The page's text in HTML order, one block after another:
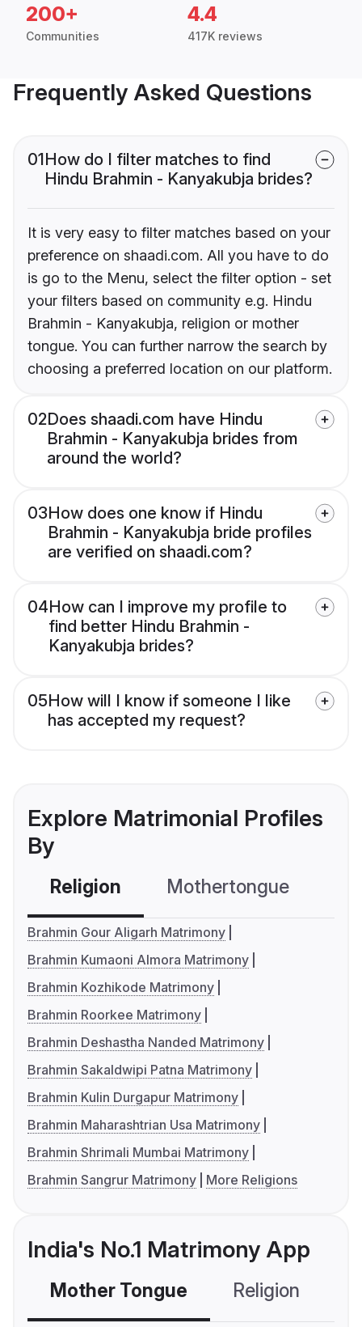
200+
Communities
4.4
417K reviews
Frequently Asked Questions
01How do I filter matches to find
Hindu Brahmin - Kanyakubja brides?
It is very easy to filter matches based on your
preference on shaadi.com. All you have to do
is go to the Menu, select the filter option - set
your filters based on community e.g. Hindu
Brahmin - Kanyakubja, religion or mother
tongue. You can further narrow the search by
choosing a preferred location on our platform.
02Does shaadi.com have Hindu
Brahmin - Kanyakubja brides from
around the world?
03How does one know if Hindu
Brahmin - Kanyakubja bride profiles
are verified on shaadi.com?
04How can I improve my profile to
find better Hindu Brahmin -
Kanyakubja brides?
05How will I know if someone I like
has accepted my request?
Explore Matrimonial Profiles
By
Religion Mothertongue
Brahmin Gour Aligarh Matrimony
Brahmin Kumaoni Almora Matrimony
Brahmin Kozhikode Matrimony
Brahmin Roorkee Matrimony
Brahmin Deshastha Nanded Matrimony
Brahmin Sakaldwipi Patna Matrimony
Brahmin Kulin Durgapur Matrimony
Brahmin Maharashtrian Usa Matrimony
Brahmin Shrimali Mumbai Matrimony
Brahmin Sangrur Matrimony
More Religions
India's No.1 Matrimony App
Mother Tongue Religion